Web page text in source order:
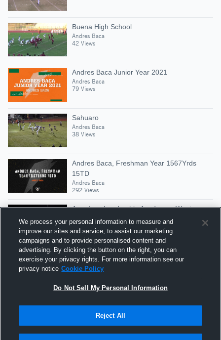
Buena High School
Andres Baca
42 Views
Andres Baca Junior Year 2021
Andres Baca
79 Views
Sahuaro
Andres Baca
38 Views
Andres Baca, Freshman Year 1567Yrds
15TD
Andres Baca
292 Views
American Leadership Academy - West
Andres Baca
42 Views
Flowing Wells High School
Andres Baca
81 Views
Hudl is a product and service of Agile Sports
We process your personal information to measure and
improve our sites and service, to assist our marketing
campaigns and to provide personalised content and
advertising. By clicking the button on the right, you can
exercise your privacy rights. For more information see our
privacy notice Cookie Policy
Do Not Sell My Personal Information
Reject All